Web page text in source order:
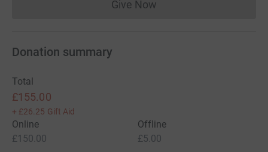
Give NowDonations cannot currently
Donation summary
Total
£155.00
+ £26.25 Gift Aid
Online
£150.00
Offline
£5.00